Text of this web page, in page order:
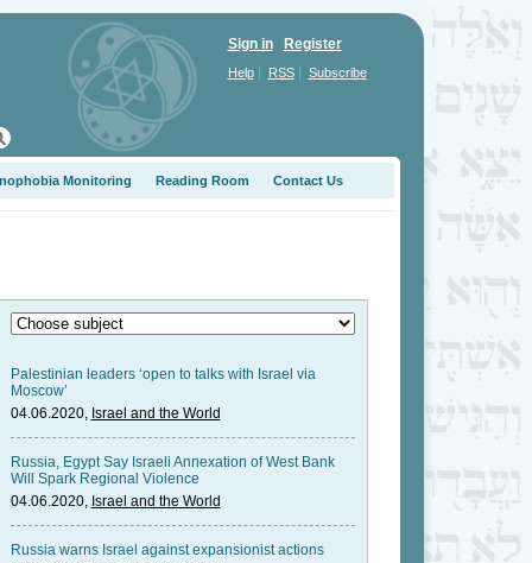
Sign in Register
Help| RSS| Subscribe
Monitoring Reading Room Contact Us
Palestinian leaders ‘open to talks with Israel via
Moscow’
04.06.2020, Israel and the World
Russia, Egypt Say Israeli Annexation of West Bank
Will Spark Regional Violence
04.06.2020, Israel and the World
Russia warns Israel against expansionist actions